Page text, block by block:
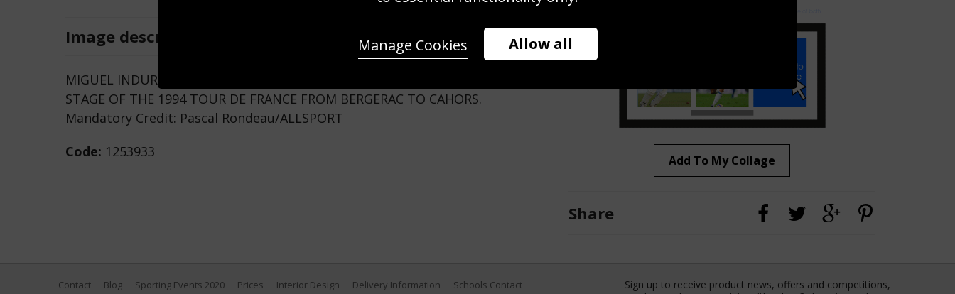
Image description Zoom
Save
MIGUEL INDURAIN OF SPAIN IN THE YELLOW JERSEY DURING THE TENTH
STAGE OF THE 1994 TOUR DE FRANCE FROM BERGERAC TO CAHORS.
Mandatory Credit: Pascal Rondeau/ALLSPORT
Code: 1253933
Add To My Collage
Share
Contact Blog Sporting Events 2020 Prices Interior Design Delivery Information
Schools Contact
Sign up to receive product news, offers and competitions,
Allow all
Manage Cookies